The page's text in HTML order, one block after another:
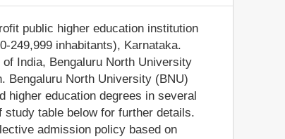
public higher education institution
249,999 inhabitants), Karnataka.
India, Bengaluru North University
Bengaluru North University (BNU)
higher education degrees in several
table below for further details.
admission policy based on